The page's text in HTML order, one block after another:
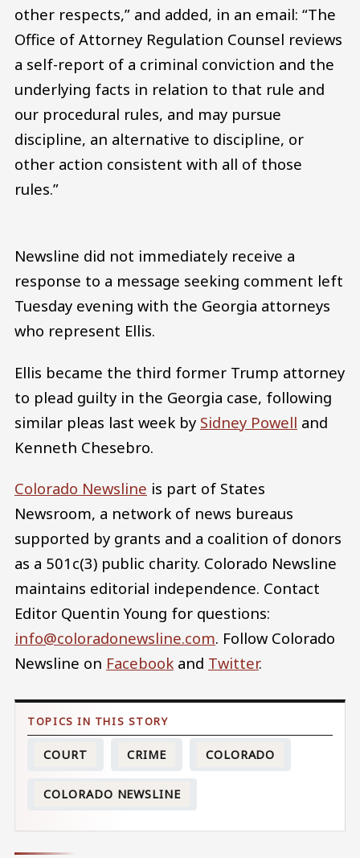
other respects,” and added, in an email: “The
Office of Attorney Regulation Counsel reviews
a self-report of a criminal conviction and the
underlying facts in relation to that rule and
our procedural rules, and may pursue
discipline, an alternative to discipline, or
other action consistent with all of those
rules.”
Newsline did not immediately receive a
response to a message seeking comment left
Tuesday evening with the Georgia attorneys
who represent Ellis.
Ellis became the third former Trump attorney
to plead guilty in the Georgia case, following
similar pleas last week by Sidney Powell and
Kenneth Chesebro.
Colorado Newsline is part of States
Newsroom, a network of news bureaus
supported by grants and a coalition of donors
as a 501c(3) public charity. Colorado Newsline
maintains editorial independence. Contact
Editor Quentin Young for questions:
info@coloradonewsline.com. Follow Colorado
Newsline on Facebook and Twitter.
COURT CRIME COLORADO
COLORADO NEWSLINE